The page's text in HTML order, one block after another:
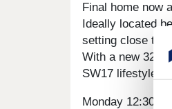
Final home now
Ideally located
setting close to
With a new 32-
SW17 lifestyle.
Monday 12:30-